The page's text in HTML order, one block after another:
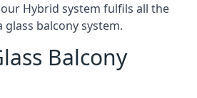
Hybrid system fulfils all the
balcony system.
Balcony